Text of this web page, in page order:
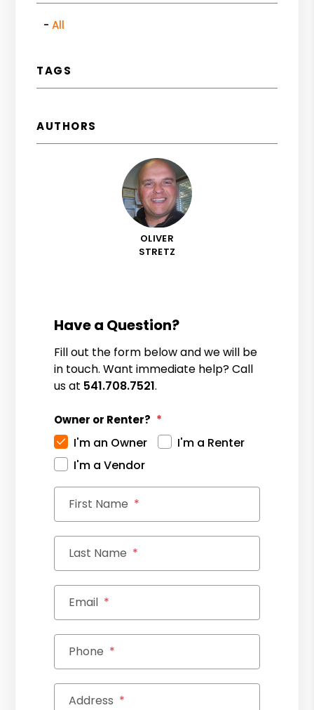
All
TAGS
AUTHORS
OLIVER
STRETZ
Have a Question?
Fill out the form below and we will be
in touch. Want immediate help? Call
us at 541.708.7521.
Owner or Renter?
I'm an Owner
I'm a Renter
I'm a Vendor
First Name
Last Name
Email
Phone
Address